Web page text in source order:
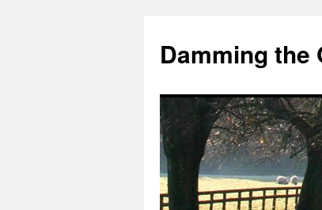
content
Damming the